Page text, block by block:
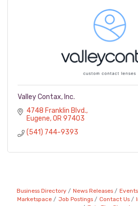
Valley Contax, Inc.
4748 Franklin Blvd.
Eugene OR 97403
(541) 744-9393
Business Directory News Releases
Marketspace
Job Postings Contact Us